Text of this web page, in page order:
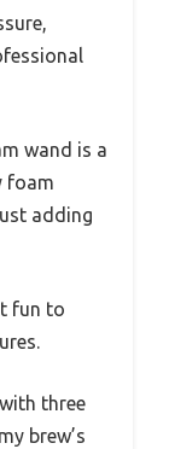
wand is a
foam
adding
fun to
three
brew’s